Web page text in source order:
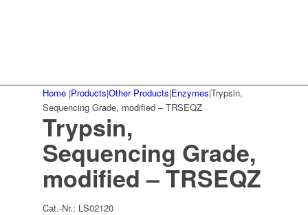
Home |Products|Other Products|Enzymes|Trypsin,
Sequencing Grade, modified – TRSEQZ
Trypsin,
Sequencing Grade,
modified – TRSEQZ
Cat.-Nr.: LS02120